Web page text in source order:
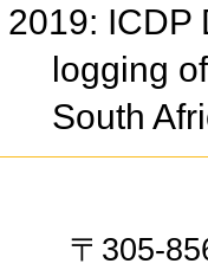
2019: ICDP
logging
South
〒305-